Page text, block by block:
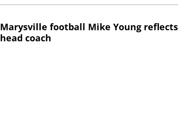
Marysville football Mike Young
head coach